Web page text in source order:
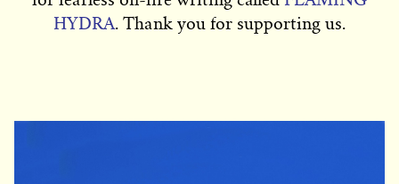
HYDRA. Thank you for supporting us.